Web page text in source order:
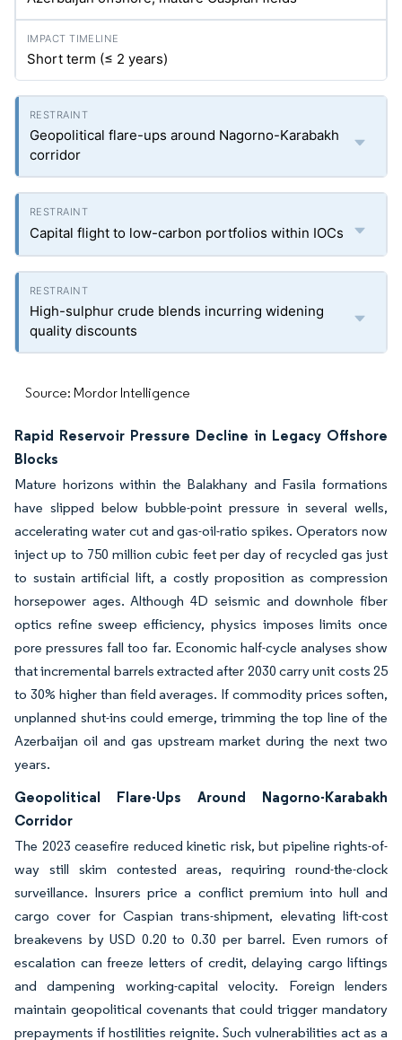
Short term (≤ 2 years)
Geopolitical flare-ups around Nagorno-Karabakh
corridor
Capital flight to low-carbon portfolios within IOCs
High-sulphur crude blends incurring widening
quality discounts
Source: Mordor Intelligence
Rapid Reservoir Pressure Decline in Legacy Offshore
Blocks
Mature horizons within the Balakhany and Fasila formations
have slipped below bubble-point pressure in several wells,
accelerating water cut and gas-oil-ratio spikes. Operators now
inject up to 750 million cubic feet per day of recycled gas just
to sustain artificial lift, a costly proposition as compression
horsepower ages. Although 4D seismic and downhole fiber
optics refine sweep efficiency, physics imposes limits once
pore pressures fall too far. Economic half-cycle analyses show
that incremental barrels extracted after 2030 carry unit costs 25
to 30% higher than field averages. If commodity prices soften,
unplanned shut-ins could emerge, trimming the top line of the
Azerbaijan oil and gas upstream market during the next two
years.
Geopolitical Flare-Ups Around Nagorno-Karabakh
Corridor
The 2023 ceasefire reduced kinetic risk, but pipeline rights-of-
way still skim contested areas, requiring round-the-clock
surveillance. Insurers price a conflict premium into hull and
cargo cover for Caspian trans-shipment, elevating lift-cost
breakevens by USD 0.20 to 0.30 per barrel. Even rumors of
escalation can freeze letters of credit, delaying cargo liftings
and dampening working-capital velocity. Foreign lenders
maintain geopolitical covenants that could trigger mandatory
prepayments if hostilities reignite. Such vulnerabilities act as a